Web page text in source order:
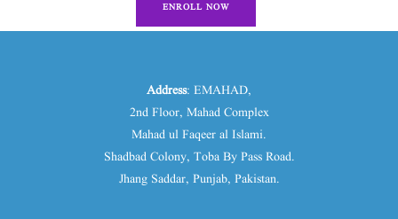
ENROLL NOW
Address: EMAHAD,
2nd Floor, Mahad Complex
Mahad ul Faqeer al Islami.
Shadbad Colony, Toba By Pass Road.
Jhang Saddar, Punjab, Pakistan.